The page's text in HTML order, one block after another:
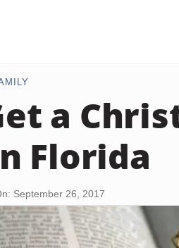
a
Florida
September 26, 2017